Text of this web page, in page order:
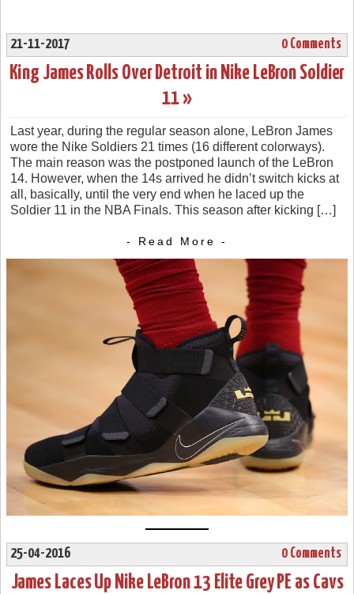
21-11-2017 0 Comments
King James Rolls Over Detroit in Nike LeBron Soldier
11 »
Last year, during the regular season alone, LeBron James
wore the Nike Soldiers 21 times (16 different colorways).
The main reason was the postponed launch of the LeBron
14. However, when the 14s arrived he didn’t switch kicks at
all, basically, until the very end when he laced up the
Soldier 11 in the NBA Finals. This season after kicking […]
- Read More -
25-04-2016 0 Comments
James Laces Up Nike LeBron 13 Elite Grey PE as Cavs